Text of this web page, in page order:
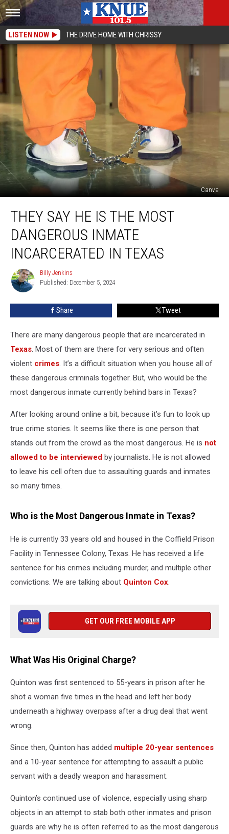
LISTEN NOW THE DRIVE HOME WITH CHRISSY
Canva
Say
Most
Dangerous
Inmate
Incarcerated
THEY SAY HE IS THE MOST
DANGEROUS INMATE
INCARCERATED IN TEXAS
Billy
Jenkins
Billy Jenkins
Published: December 5, 2024
Share Tweet
There are many dangerous people that are incarcerated in
Texas. Most of them are there for very serious and often
violent crimes. It’s a difficult situation when you house all of
these dangerous criminals together. But, who would be the
most dangerous inmate currently behind bars in Texas?
After looking around online a bit, because it’s fun to look up
true crime stories. It seems like there is one person that
stands out from the crowd as the most dangerous. He is not
allowed to be interviewed by journalists. He is not allowed
to leave his cell often due to assaulting guards and inmates
so many times.
Who is the Most Dangerous Inmate in Texas?
He is currently 33 years old and housed in the Coffield Prison
Facility in Tennessee Colony, Texas. He has received a life
sentence for his crimes including murder, and multiple other
convictions. We are talking about Quinton Cox.
GET OUR FREE MOBILE APP
What Was His Original Charge?
Quinton was first sentenced to 55-years in prison after he
shot a woman five times in the head and left her body
underneath a highway overpass after a drug deal that went
wrong.
Since then, Quinton has added multiple 20-year sentences
and a 10-year sentence for attempting to assault a public
servant with a deadly weapon and harassment.
Quinton’s continued use of violence, especially using sharp
objects in an attempt to stab both other inmates and prison
guards are why he is often referred to as the most dangerous